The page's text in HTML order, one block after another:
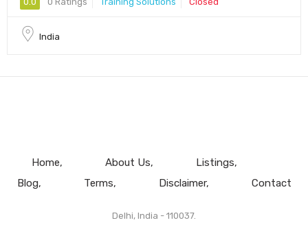
India
Home About Us
Listings
Blog
Terms Disclaimer Contact
Delhi, India - 110037.